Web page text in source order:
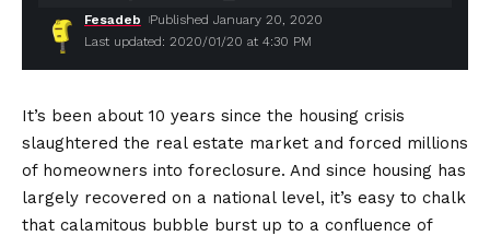
Last updated: 2020/01/20 at 4:30 PM
Fesadeb Published January 20, 2020
It’s been about 10 years since the housing crisis
slaughtered the real estate market and forced millions
of homeowners into foreclosure. And since housing has
largely recovered on a national level, it’s easy to chalk
that calamitous bubble burst up to a confluence of